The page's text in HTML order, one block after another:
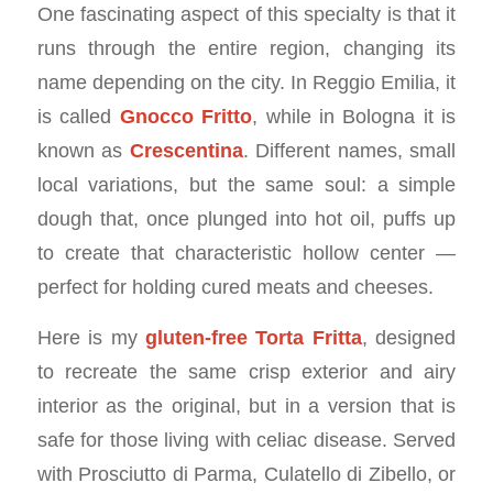
One fascinating aspect of this specialty is that it
runs through the entire region, changing its
name depending on the city. In Reggio Emilia, it
is called Gnocco Fritto, while in Bologna it is
known as Crescentina. Different names, small
local variations, but the same soul: a simple
dough that, once plunged into hot oil, puffs up
to create that characteristic hollow center —
perfect for holding cured meats and cheeses.
Here is my gluten-free Torta Fritta, designed
to recreate the same crisp exterior and airy
interior as the original, but in a version that is
safe for those living with celiac disease. Served
with Prosciutto di Parma, Culatello di Zibello, or